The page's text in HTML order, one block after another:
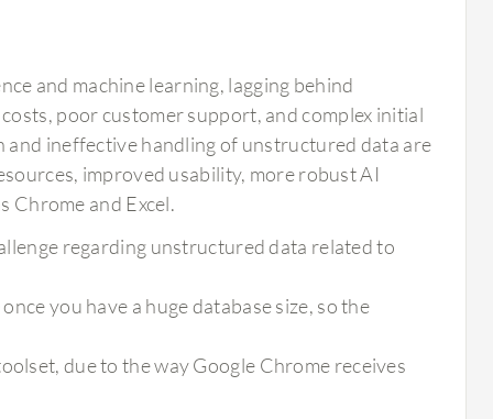
and machine learning, lagging behind
poor customer support, and complex initial
and ineffective handling of unstructured data are
improved usability, more robust AI
Chrome and Excel.
regarding unstructured data related to
you have a huge database size, so the
due to the way Google Chrome receives